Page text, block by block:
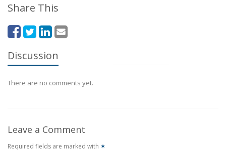
Share This
Discussion
There are no comments yet.
Leave a Comment
Required fields are marked with ✶